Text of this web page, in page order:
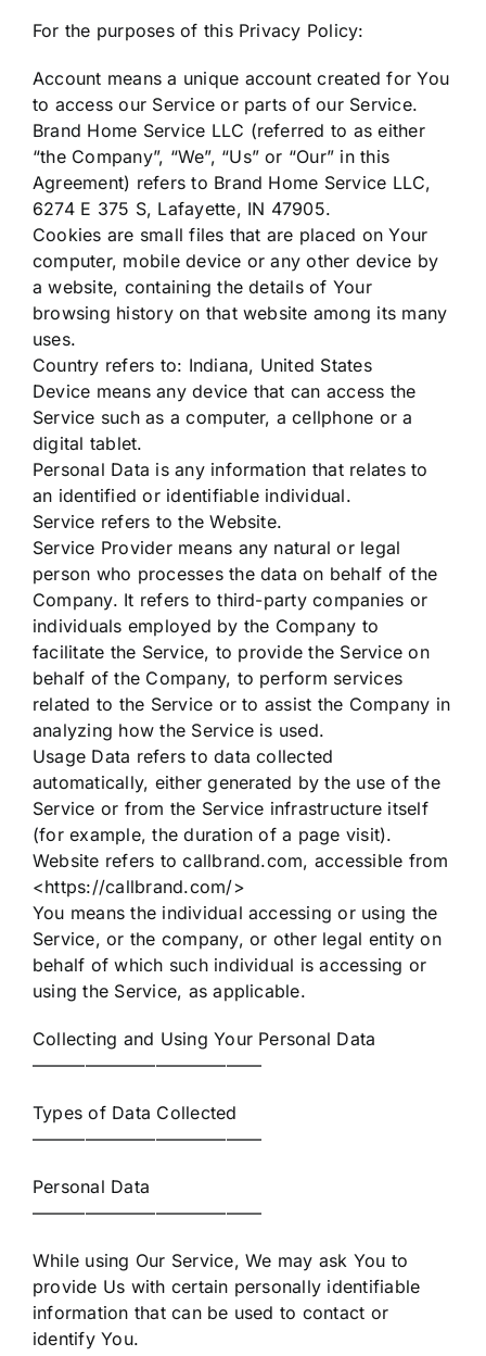
For the purposes of this Privacy Policy:
Account means a unique account created for You
to access our Service or parts of our Service.
Brand Home Service LLC (referred to as either
“the Company”, “We”, “Us” or “Our” in this
Agreement) refers to Brand Home Service LLC,
6274 E 375 S, Lafayette, IN 47905.
Cookies are small files that are placed on Your
computer, mobile device or any other device by
a website, containing the details of Your
browsing history on that website among its many
uses.
Country refers to: Indiana, United States
Device means any device that can access the
Service such as a computer, a cellphone or a
digital tablet.
Personal Data is any information that relates to
an identified or identifiable individual.
Service refers to the Website.
Service Provider means any natural or legal
person who processes the data on behalf of the
Company. It refers to third-party companies or
individuals employed by the Company to
facilitate the Service, to provide the Service on
behalf of the Company, to perform services
related to the Service or to assist the Company in
analyzing how the Service is used.
Usage Data refers to data collected
automatically, either generated by the use of the
Service or from the Service infrastructure itself
(for example, the duration of a page visit).
Website refers to callbrand.com, accessible from
<https://callbrand.com/>
You means the individual accessing or using the
Service, or the company, or other legal entity on
behalf of which such individual is accessing or
using the Service, as applicable.
Collecting and Using Your Personal Data
—————————————
Types of Data Collected
—————————————
Personal Data
—————————————
While using Our Service, We may ask You to
provide Us with certain personally identifiable
information that can be used to contact or
identify You.